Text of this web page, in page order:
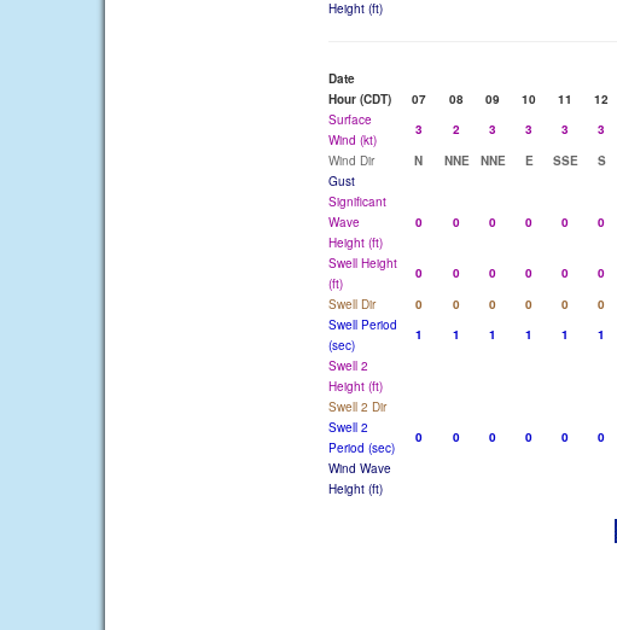
Height (ft)
Date
Hour (CDT)
07 08 09 10 11 12
Surface
Wind (kt)
3 2 3 3 3 3
Wind Dir
N NNE NNE E SSE S
Gust
Significant
Wave
Height (ft)
0 0 0 0 0 0
Swell Height
(ft)
0 0 0 0 0 0
Swell Dir
0 0 0 0 0 0
Swell Period
(sec)
1 1 1 1 1 1
Swell 2
Height (ft)
Swell 2 Dir
Swell 2
Period (sec)
0 0 0 0 0 0
Wind Wave
Height (ft)